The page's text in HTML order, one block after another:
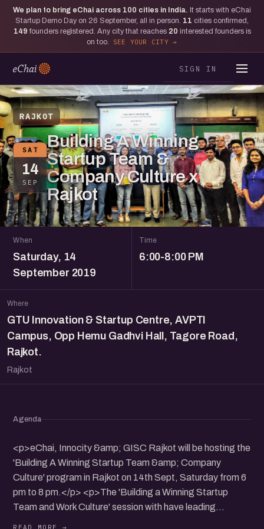
We plan to bring eChai across 100 cities in India. It starts with eChai
Startup Demo Day on 26 September, all in person. 11 cities confirmed,
149 founders registered. Any city that reaches 20 interested founders is
on too.
SEE YOUR CITY
SIGN IN
RAJKOT
SAT
14
SEP
Building A Winning
Startup Team &
Company Culture x
Rajkot
When
Saturday, 14
September 2019
Time
6:00-8:00 PM
Where
GTU Innovation & Startup Centre, AVPTI
Campus, Opp Hemu Gadhvi Hall, Tagore Road,
Rajkot.
Rajkot
Agenda
<p>eChai, Innocity &amp; GISC Rajkot will be hosting the
'Building A Winning Startup Team &amp; Company
Culture' program in Rajkot on 14th Sept, Saturday from 6
pm to 8 pm.</p> <p>The 'Building a Winning Startup
Team and Work Culture' session with have leading